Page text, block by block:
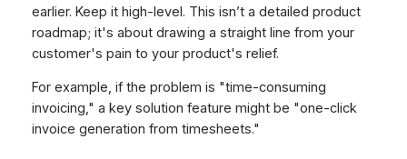
earlier. Keep it high-level. This isn’t a detailed product
roadmap; it's about drawing a straight line from your
customer's pain to your product's relief.
For example, if the problem is "time-consuming
invoicing," a key solution feature might be "one-click
invoice generation from timesheets."